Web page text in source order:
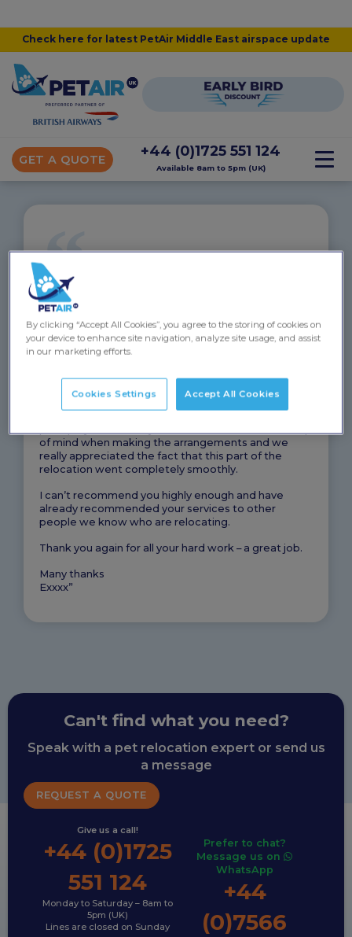
Check here for latest PetAir Middle East airspace update
GET A QUOTE
+44 (0)1725 551 124
Available 8am to 5pm (UK)
“
Fuzzy and Diablo to Auckland
“Hi Linsey
My apologies for not getting in touch after we
reached Auckland. Everything was a bit manic with
were ok.
I just wanted to say a huge thank you for relocating
of mind when making the arrangements and we
really appreciated the fact that this part of the
relocation went completely smoothly.
I can’t recommend you highly enough and have
already recommended your services to other
people we know who are relocating.
Thank you again for all your hard work – a great job.
Many thanks
Exxxx”
Can't find what you need?
Speak with a pet relocation expert or send us
a message
REQUEST A QUOTE
Give us a call!
+44 (0)1725
551 124
Monday to Saturday – 8am to
5pm (UK)
Lines are closed on Sunday
Prefer to chat?
Message us on
WhatsApp
+44
(0)7566
By clicking “Accept All Cookies”, you agree to the storing of cookies on
your device to enhance site navigation, analyze site usage, and assist
in our marketing efforts.
Cookies Settings Accept All Cookies